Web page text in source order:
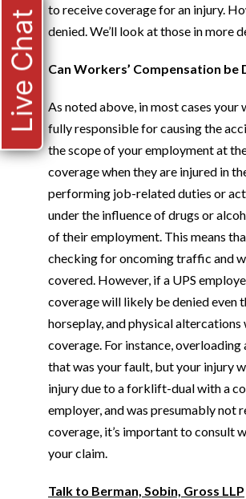
to receive coverage for an injury.
denied. We’ll look at those in more
Can Workers’ Compensation be
As noted above, in most cases
fully responsible for causing the
the scope of your employment at
coverage when they are injured in
performing job-related duties or
under the influence of drugs or
of their employment. This means
checking for oncoming traffic and
covered. However, if a UPS
coverage will likely be denied even
horseplay, and physical
coverage. For instance,
that was your fault, but your injury
injury due to a forklift-dual with a
employer, and was presumably not
coverage, it’s important to consult
your claim.
Talk to Berman, Sobin, Gross LLP
Live Chat